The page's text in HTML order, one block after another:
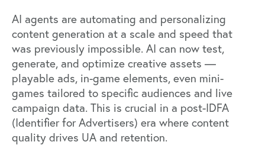
AI agents are automating and personalizing
content generation at a scale and speed that
was previously impossible. AI can now test,
generate, and optimize creative assets —
playable ads, in-game elements, even mini-
games tailored to specific audiences and live
campaign data. This is crucial in a post-IDFA
(Identifier for Advertisers) era where content
quality drives UA and retention.